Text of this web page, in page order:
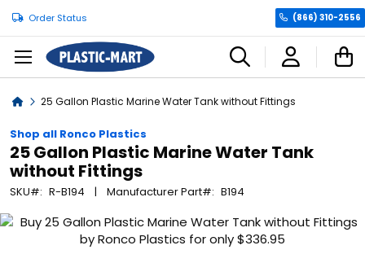
Order Status (866) 310-2556
Home25 Gallon Plastic Marine Water Tank without Fittings
Shop all Ronco Plastics
25 Gallon Plastic Marine Water Tank
without Fittings
SKU R-B194 Manufacturer Part B194
Skip